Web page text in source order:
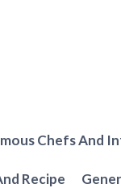
Chefs And
Recipe